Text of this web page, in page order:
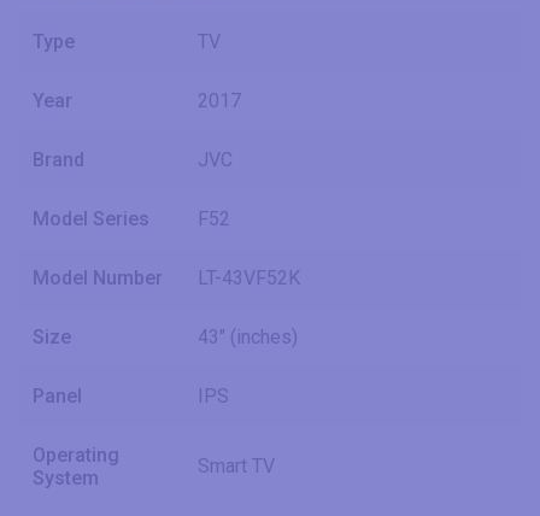
Type TV
Year 2017
Brand JVC
Model Series F52
Model Number LT-43VF52K
Size 43" (inches)
Panel IPS
Operating
System
Smart TV